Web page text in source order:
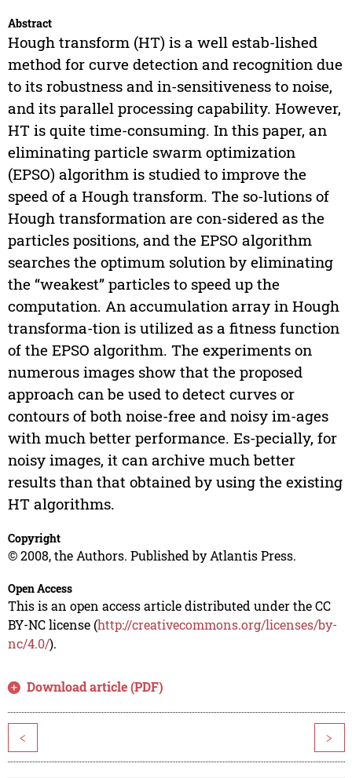
Abstract
Hough transform (HT) is a well estab-lished
method for curve detection and recognition due
to its robustness and in-sensitiveness to noise,
and its parallel processing capability. However,
HT is quite time-consuming. In this paper, an
eliminating particle swarm optimization
(EPSO) algorithm is studied to improve the
speed of a Hough transform. The so-lutions of
Hough transformation are con-sidered as the
particles positions, and the EPSO algorithm
searches the optimum solution by eliminating
the “weakest” particles to speed up the
computation. An accumulation array in Hough
transforma-tion is utilized as a fitness function
of the EPSO algorithm. The experiments on
numerous images show that the proposed
approach can be used to detect curves or
contours of both noise-free and noisy im-ages
with much better performance. Es-pecially, for
noisy images, it can archive much better
results than that obtained by using the existing
HT algorithms.
Copyright
© 2008, the Authors. Published by Atlantis Press.
Open Access
This is an open access article distributed under the CC
BY-NC license (http://creativecommons.org/licenses/by-
nc/4.0/).
Download article (PDF)
< >